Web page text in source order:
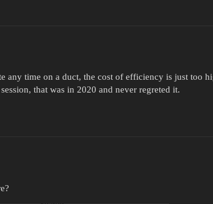
any time on a duct, the cost of efficiency is just too
that was in 2020 and never regreted it.